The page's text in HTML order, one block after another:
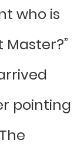
who is
pointing